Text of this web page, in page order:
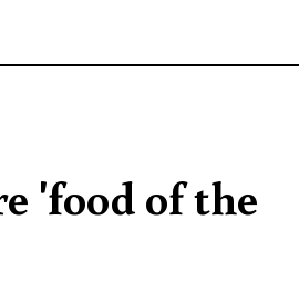
'food of the